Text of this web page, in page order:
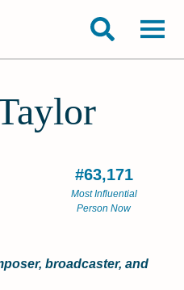
#63,171
Most Influential
Person Now
broadcaster, and